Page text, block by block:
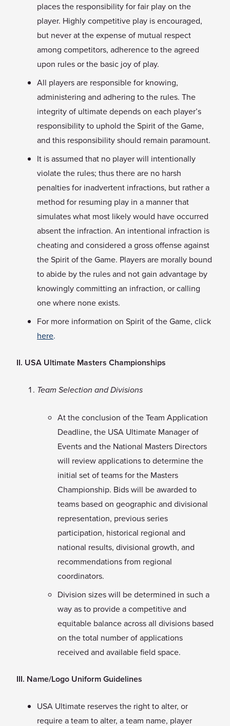
places the responsibility for fair play on the
player. Highly competitive play is encouraged,
but never at the expense of mutual respect
among competitors, adherence to the agreed
upon rules or the basic joy of play.
All players are responsible for knowing,
administering and adhering to the rules. The
integrity of ultimate depends on each player’s
responsibility to uphold the Spirit of the Game,
and this responsibility should remain paramount.
It is assumed that no player will intentionally
violate the rules; thus there are no harsh
penalties for inadvertent infractions, but rather a
method for resuming play in a manner that
simulates what most likely would have occurred
absent the infraction. An intentional infraction is
cheating and considered a gross offense against
the Spirit of the Game. Players are morally bound
to abide by the rules and not gain advantage by
knowingly committing an infraction, or calling
one where none exists.
For more information on Spirit of the Game, click
here.
II. USA Ultimate Masters Championships
Team Selection and Divisions
At the conclusion of the Team Application
Deadline, the USA Ultimate Manager of
Events and the National Masters Directors
will review applications to determine the
initial set of teams for the Masters
Championship. Bids will be awarded to
teams based on geographic and divisional
representation, previous series
participation, historical regional and
national results, divisional growth, and
recommendations from regional
coordinators.
Division sizes will be determined in such a
way as to provide a competitive and
equitable balance across all divisions based
on the total number of applications
received and available field space.
III. Name/Logo Uniform Guidelines
USA Ultimate reserves the right to alter, or
require a team to alter, a team name, player